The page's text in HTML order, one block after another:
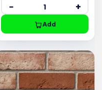
− +
Add